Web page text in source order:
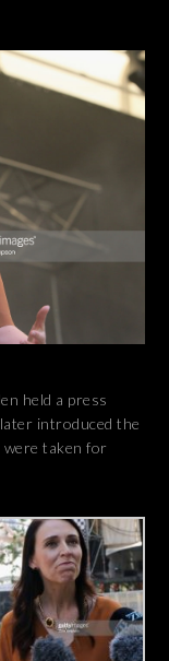
held a press
introduced the
were taken for